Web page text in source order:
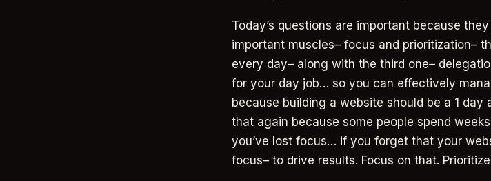
Today’s questions are important because
important muscles– focus and prioritization–
every day– along with the third one–
for your day job… so you can effectively
because building a website should be a 1
that again because some people spend
you’ve lost focus… if you forget that your
focus– to drive results. Focus on that.